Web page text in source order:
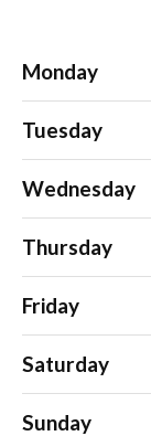
Monday
Tuesday
Wednesday
Thursday
Friday
Saturday
Sunday